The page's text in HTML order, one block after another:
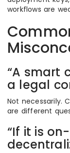
workflows are
“A smart
a legal
Not necessarily.
are different
“If it is